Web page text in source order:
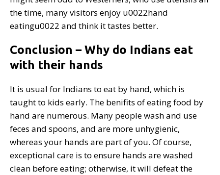
the time, many visitors enjoy u0022hand
eatingu0022 and think it tastes better.
Conclusion – Why do Indians eat
with their hands
It is usual for Indians to eat by hand, which is
taught to kids early. The benifits of eating food by
hand are numerous. Many people wash and use
feces and spoons, and are more unhygienic,
whereas your hands are part of you. Of course,
exceptional care is to ensure hands are washed
clean before eating; otherwise, it will defeat the